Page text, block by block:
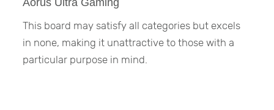
This board may satisfy all categories but excels
in none, making it unattractive to those with a
particular purpose in mind.